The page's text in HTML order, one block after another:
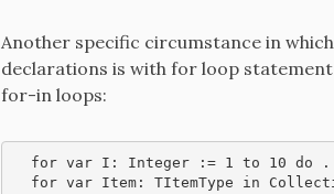
Another specific circumstance in
declarations is with for loop
for-in loops:
for var I: Integer := 1 to 10 do
for var Item: TItemType in